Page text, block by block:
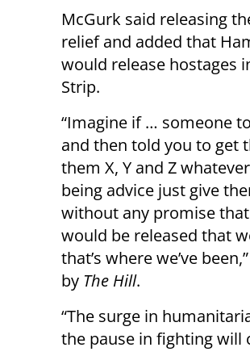
McGurk said releasing
relief and added that
would release hostages
Strip.
“Imagine if … someone
and then told you to get
them X, Y and Z
being advice just give
without any promise
would be released that
that’s where we’ve
by The Hill.
“The surge in
the pause in fighting will